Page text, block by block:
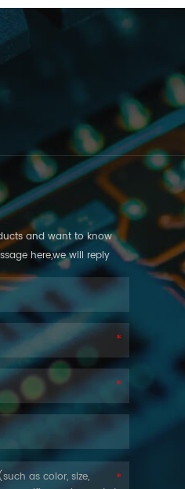
and want to know
here,we will reply